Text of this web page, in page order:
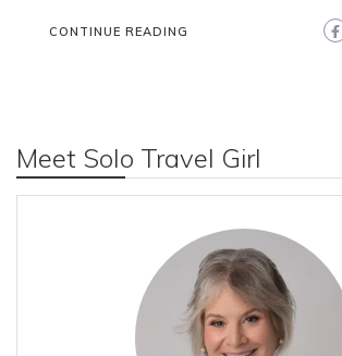
CONTINUE READING
Meet Solo Travel Girl